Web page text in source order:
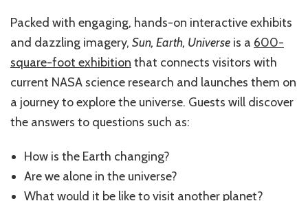
Packed with engaging, hands-on interactive exhibits
and dazzling imagery, Sun, Earth, Universe is a 600-
square-foot exhibition that connects visitors with
current NASA science research and launches them on
a journey to explore the universe. Guests will discover
the answers to questions such as:
How is the Earth changing?
Are we alone in the universe?
What would it be like to visit another planet?